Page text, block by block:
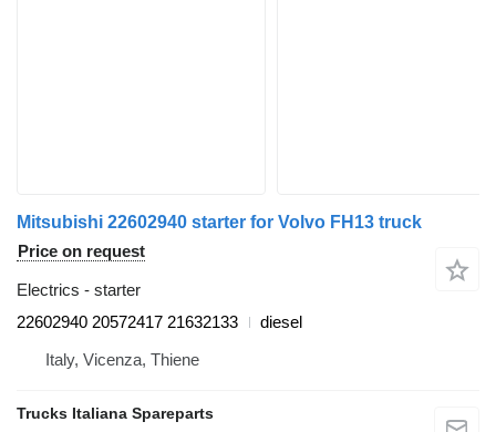
Mitsubishi 22602940 starter for Volvo FH13 truck
Price on request
Electrics - starter
22602940 20572417 21632133
diesel
Italy, Vicenza, Thiene
Trucks Italiana Spareparts